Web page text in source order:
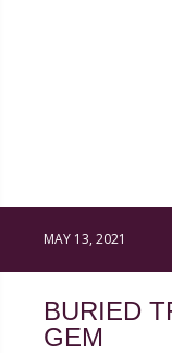
MAY 13, 2021
BURIED
GEM